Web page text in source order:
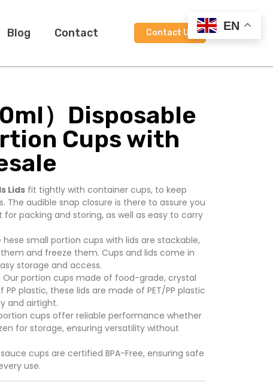
Blog Contact Contact Us
）Disposable
Cups with
Lids fit tightly with container cups, to keep
The audible snap closure is there to assure you
packing and storing, as well as easy to carry
hese small portion cups with lids are stackable,
and freeze them. Cups and lids come in
storage and access.
Our portion cups made of food-grade, crystal
plastic, these lids are made of PET/PP plastic
and airtight.
cups offer reliable performance whether
for storage, ensuring versatility without
sauce cups are certified BPA-Free, ensuring safe
use.
EN